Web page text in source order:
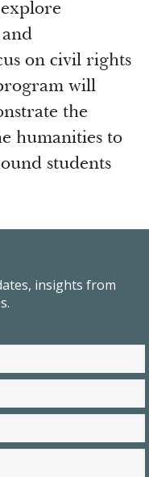
on civil rights
will
the
humanities to
students
insights from